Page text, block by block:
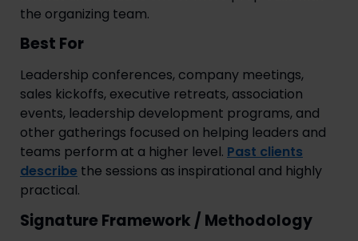
the organizing team.
Best For
Leadership conferences, company meetings,
sales kickoffs, executive retreats, association
events, leadership development programs, and
other gatherings focused on helping leaders and
teams perform at a higher level. Past clients
describe the sessions as inspirational and highly
practical.
Signature Framework / Methodology